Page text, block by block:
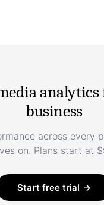
business
across every
on. Plans start at
Start free trial →